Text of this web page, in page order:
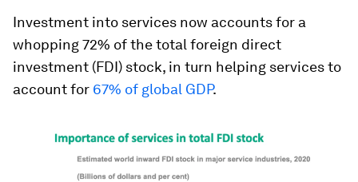
Investment into services now accounts for a
whopping 72% of the total foreign direct
investment (FDI) stock, in turn helping services to
account for 67% of global GDP.